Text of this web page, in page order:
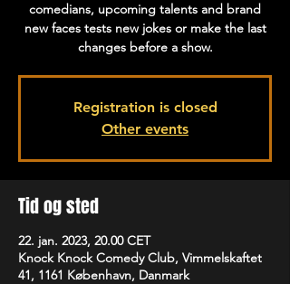
comedians, upcoming talents and brand
new faces tests new jokes or make the last
changes before a show.
Registration is closed
Other events
Tid og sted
22. jan. 2023, 20.00 CET
Knock Knock Comedy Club, Vimmelskaftet
41, 1161 København, Danmark